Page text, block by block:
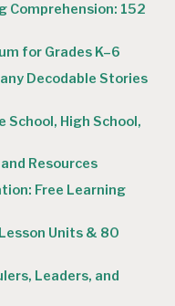
Comprehension: 152
for Grades K–6
Decodable Stories
School, High School,
Resources
Free Learning
Units & 80
Leaders, and